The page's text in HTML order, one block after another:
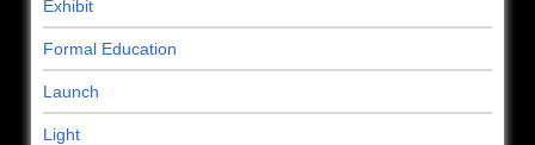
Exhibit
Formal Education
Launch
Light